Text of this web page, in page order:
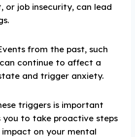
or job insecurity, can lead
from the past, such
can continue to affect a
and trigger anxiety.
triggers is important
you to take proactive steps
on your mental